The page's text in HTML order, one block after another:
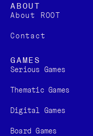
ABOUT
About ROOT
Contact
GAMES
Serious Games
Thematic Games
Digital Games​
Board Games